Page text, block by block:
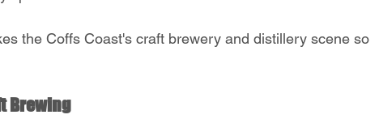
the Coffs Coast's craft brewery and distillery scene so
Brewing